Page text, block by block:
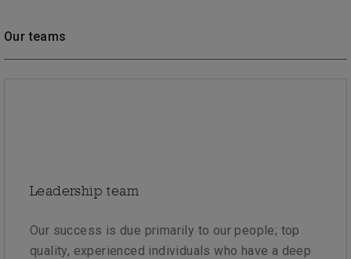
Our teams
Leadership team
Our success is due primarily to our people; top
quality, experienced individuals who have a deep